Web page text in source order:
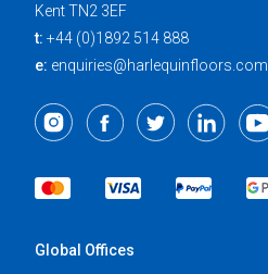
Kent TN2 3EF
t: +44 (0)1892 514 888
e: enquiries@harlequinfloors.com
Global Offices